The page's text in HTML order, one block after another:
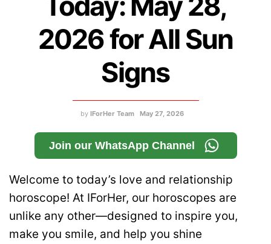
2026 for All Sun
Signs
by IForHer Team May 27, 2026
Join our WhatsApp Channel
Welcome to today’s love and relationship
horoscope! At IForHer, our horoscopes are
unlike any other—designed to inspire you,
make you smile, and help you shine